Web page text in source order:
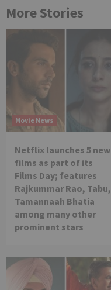
More Stories
Movie News
Netflix launches 5 new
films as part of its
Films Day; features
Rajkummar Rao, Tabu,
Tamannaah Bhatia
among many other
prominent stars